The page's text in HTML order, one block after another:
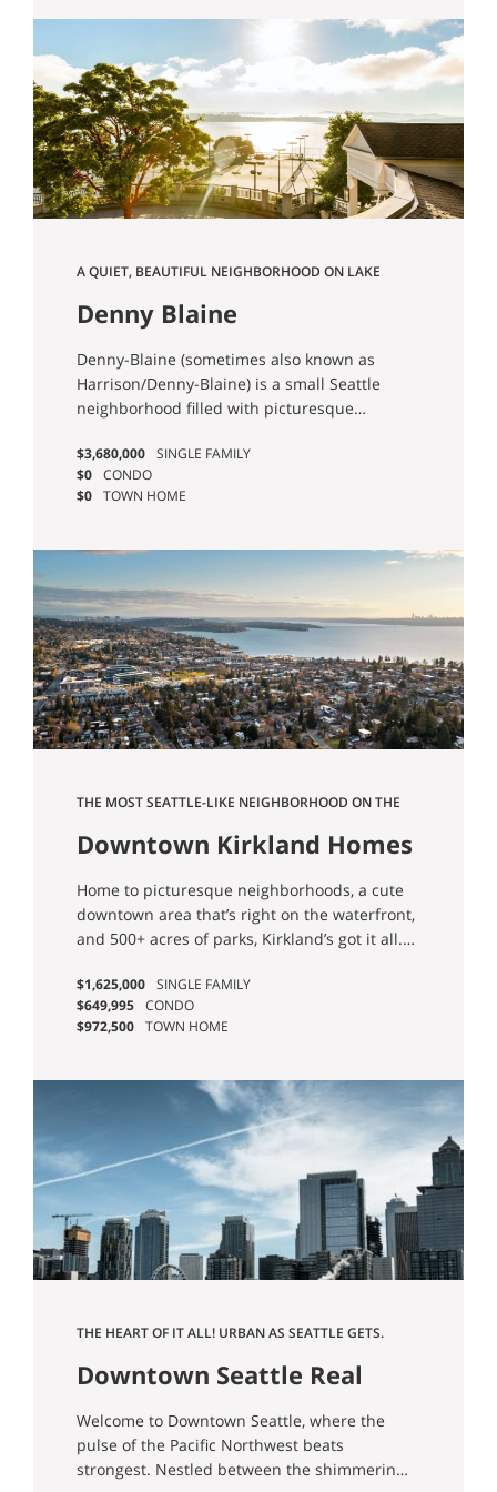
A QUIET, BEAUTIFUL NEIGHBORHOOD ON LAKE
Denny Blaine
Denny-Blaine (sometimes also known as
Harrison/Denny-Blaine) is a small Seattle
neighborhood filled with picturesque
$3,680,000 SINGLE FAMILY
$0 CONDO
$0 TOWN HOME
THE MOST SEATTLE-LIKE NEIGHBORHOOD ON THE
Downtown Kirkland Homes
for Sale
Home to picturesque neighborhoods, a cute
downtown area that’s right on the waterfront,
and 500+ acres of parks, Kirkland’s got it all.
Woodinville, it’s an easy spot to commute
from while still having everything you need
from outdoor opportunities to city
$1,625,000 SINGLE FAMILY
$649,995 CONDO
$972,500 TOWN HOME
THE HEART OF IT ALL! URBAN AS SEATTLE GETS.
Downtown Seattle Real
Estate & Homes For Sale
Welcome to Downtown Seattle, where the
pulse of the Pacific Northwest beats
strongest. Nestled between the shimmering